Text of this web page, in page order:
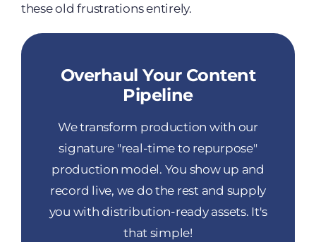
these old frustrations entirely.
Overhaul Your Content
Pipeline
We transform production with our
signature "real-time to repurpose"
production model. You show up and
record live, we do the rest and supply
you with distribution-ready assets. It's
that simple!